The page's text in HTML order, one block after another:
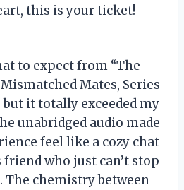
this is your ticket! —
to expect from “The
Mates, Series
but it totally exceeded my
unabridged audio made
feel like a cozy chat
who just can’t stop
The chemistry between